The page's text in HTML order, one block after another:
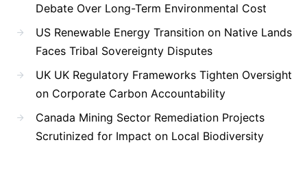
Debate Over Long-Term Environmental Cost
US Renewable Energy Transition on Native Lands
Faces Tribal Sovereignty Disputes
UK UK Regulatory Frameworks Tighten Oversight
on Corporate Carbon Accountability
Canada Mining Sector Remediation Projects
Scrutinized for Impact on Local Biodiversity